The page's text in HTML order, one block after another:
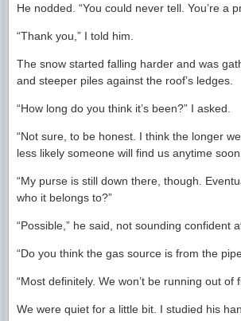
He nodded. “You could never tell. You’re a
“Thank you,” I told him.
The snow started falling harder and was
and steeper piles against the roof’s ledges.
“How long do you think it’s been?” I asked.
“Not sure, to be honest. I think the longer
less likely someone will find us anytime
“My purse is still down there, though.
who it belongs to?”
“Possible,” he said, not sounding confident
“Do you think the gas source is from the
“Most definitely. We won’t be running out of
We were quiet for a little bit. I studied his